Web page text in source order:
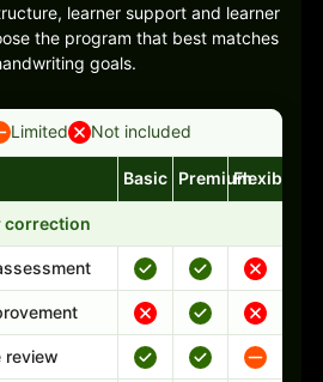
learner support and learner
the program that best matches
goals.
Limited Not included
and support comparison
Basic PremiumFlexible
correction
review